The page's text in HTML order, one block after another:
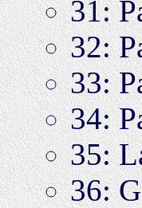
31:
32:
33:
34:
35:
36: